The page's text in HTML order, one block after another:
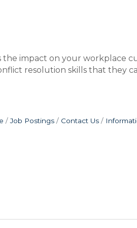
the impact on your workplace
resolution skills that they
Job Postings Contact Us